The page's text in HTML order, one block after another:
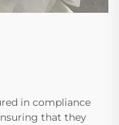
in compliance
that they